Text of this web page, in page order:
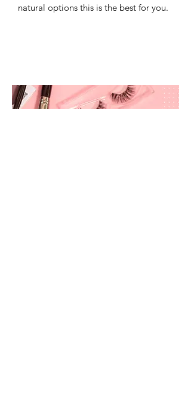
natural options this is the best for you.